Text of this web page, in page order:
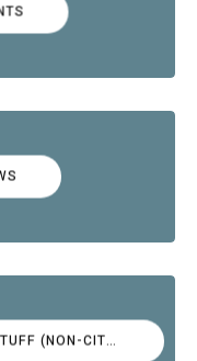
COOL AUTOMOTIVE THEMED STUFF (NON-CITROËN)